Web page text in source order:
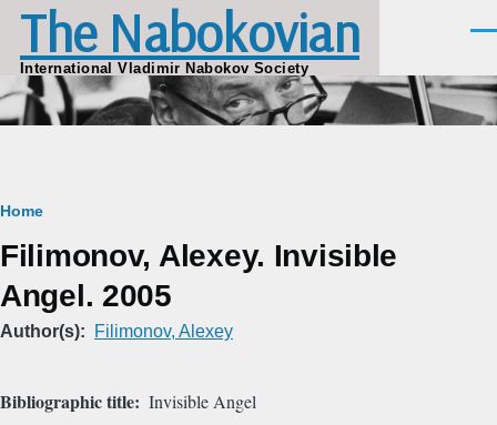
Skip to main content
The Nabokovian
International Vladimir Nabokov Society
Breadcrumb
Home
Filimonov, Alexey. Invisible
Angel. 2005
Author(s) Filimonov, Alexey
Bibliographic title Invisible Angel